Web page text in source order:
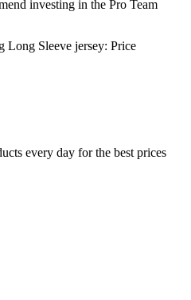
investing in the Pro Team
Long Sleeve jersey: Price
every day for the best prices